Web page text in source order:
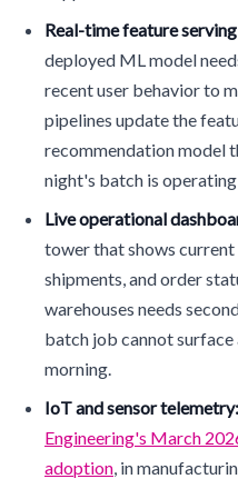
Real-time feature
deployed ML model
recent user behavior to
pipelines update the
recommendation model
night's batch is
Live operational
tower that shows
shipments, and order
warehouses needs
batch job cannot
morning.
IoT and sensor telemetry:
Engineering's March
adoption, in